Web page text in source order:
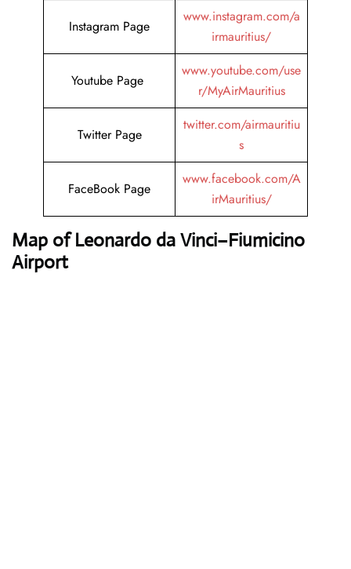
Instagram Page
www.instagram.com/a
irmauritius/
Youtube Page
www.youtube.com/use
r/MyAirMauritius
Twitter Page
twitter.com/airmauritiu
s
FaceBook Page
www.facebook.com/A
irMauritius/
Map of Leonardo da Vinci–Fiumicino
Airport